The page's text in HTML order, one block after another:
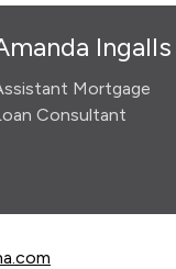
Ingalls
Mortgage
Consultant
at